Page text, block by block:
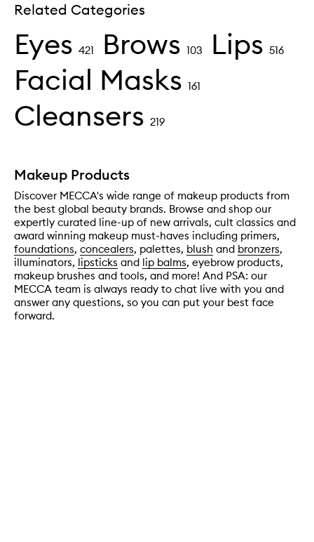
Related Categories
Eyes 421 Brows 103 Lips 516
Facial Masks 161
Cleansers 219
Makeup Products
Discover MECCA's wide range of makeup products from
the best global beauty brands. Browse and shop our
expertly curated line-up of new arrivals, cult classics and
award winning makeup must-haves including primers,
foundations, concealers, palettes, blush and bronzers,
illuminators, lipsticks and lip balms, eyebrow products,
makeup brushes and tools, and more! And PSA: our
MECCA team is always ready to chat live with you and
answer any questions, so you can put your best face
forward.